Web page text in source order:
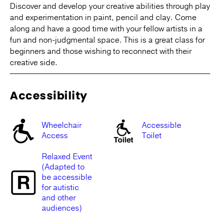
Discover and develop your creative abilities through play
and experimentation in paint, pencil and clay. Come
along and have a good time with your fellow artists in a
fun and non-judgmental space. This is a great class for
beginners and those wishing to reconnect with their
creative side.
Accessibility
Wheelchair
Access
Accessible
Toilet
Relaxed Event
(Adapted to
be accessible
for autistic
and other
audiences)